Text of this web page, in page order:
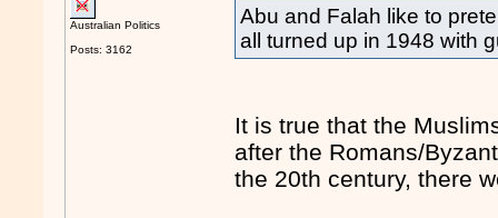
Australian Politics
Posts: 3162
Abu and Falah like to
all turned up in 1948 with
It is true that the
after the Romans/
the 20th century, there